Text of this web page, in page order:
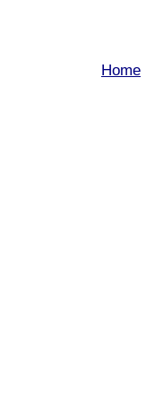
Home